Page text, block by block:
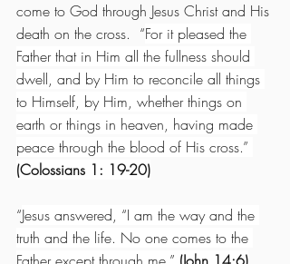
come to God through Jesus Christ and His
death on the cross.  “For it pleased the
Father that in Him all the fullness should
dwell, and by Him to reconcile all things
to Himself, by Him, whether things on
earth or things in heaven, having made
peace through the blood of His cross.”
(Colossians 1: 19-20)
“Jesus answered, “I am the way and the
truth and the life. No one comes to the